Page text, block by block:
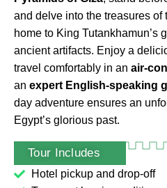
and delve into the treasures of
home to King Tutankhamun’s
ancient artifacts. Enjoy a
travel comfortably in an air-
an expert English-speaking
day adventure ensures an
Egypt’s glorious past.
Tour Includes
Tour Guide
Hotel pickup and drop-off